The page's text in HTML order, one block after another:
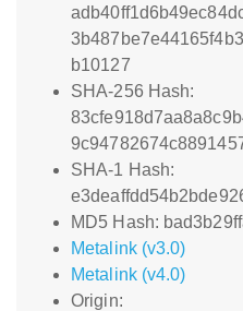
b10127
SHA-256 Hash:
SHA-1 Hash:
MD5 Hash:
Metalink (v3.0)
Metalink (v4.0)
Origin: